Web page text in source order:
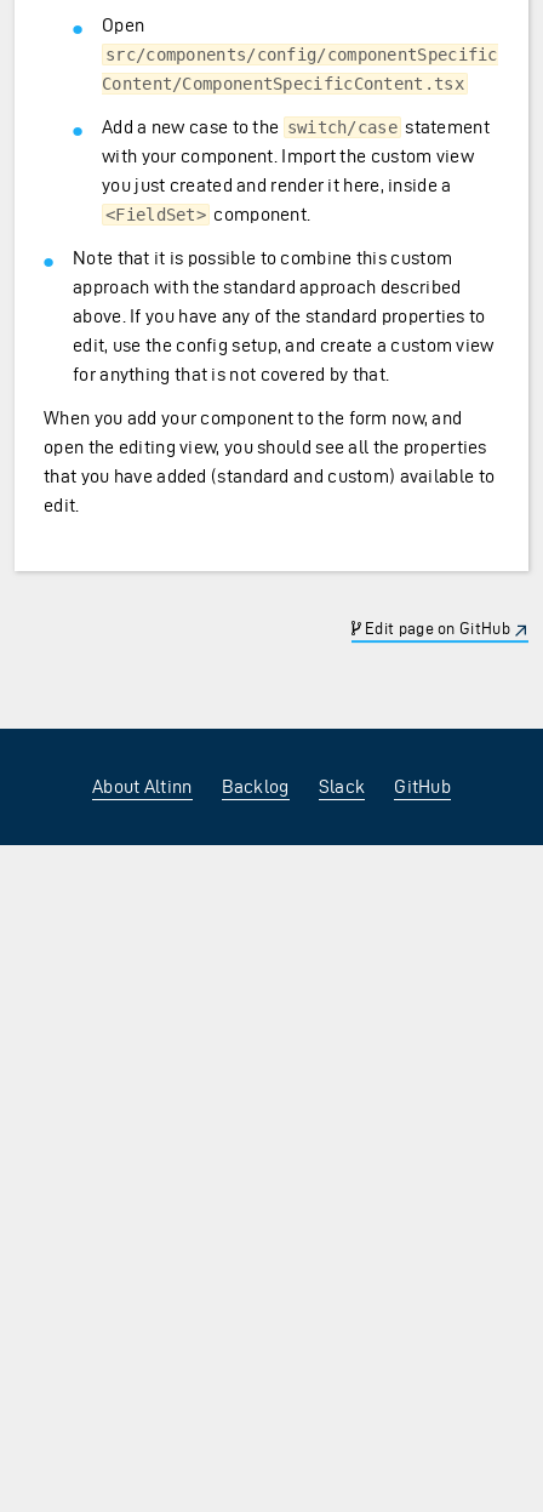
Open
src/components/config/componentSpecific
Content/ComponentSpecificContent.tsx
Add a new case to the switch/case statement
with your component. Import the custom view
you just created and render it here, inside a
<FieldSet> component.
Note that it is possible to combine this custom
approach with the standard approach described
above. If you have any of the standard properties to
edit, use the config setup, and create a custom view
for anything that is not covered by that.
When you add your component to the form now, and
open the editing view, you should see all the properties
that you have added (standard and custom) available to
edit.
Edit page on GitHub
About Altinn Backlog Slack GitHub